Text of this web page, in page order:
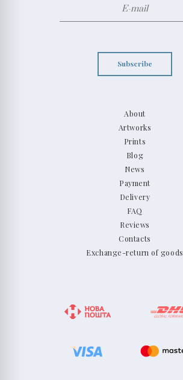
About
Artworks
Prints
Blog
News
Payment
Delivery
FAQ
Reviews
Contacts
Exchange-return of goods
Subscribe